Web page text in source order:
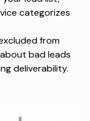
categorizes
from
bad leads
deliverability.